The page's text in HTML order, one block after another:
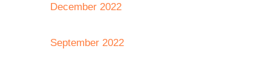
December 2022
September 2022